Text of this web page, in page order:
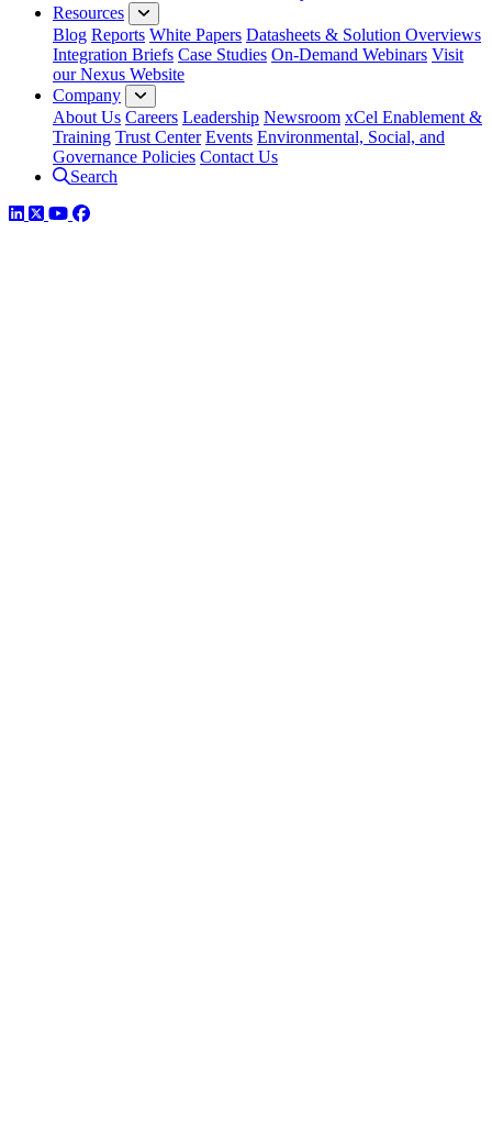
Resources
Blog Reports White Papers Datasheets & Solution Overviews
Integration Briefs Case Studies On-Demand Webinars Visit
our Nexus Website
Company
About Us Careers Leadership Newsroom xCel Enablement &
Training Trust Center Events Environmental, Social, and
Governance Policies Contact Us
Search
LinkedIn
TwitterYouTube
Facebook